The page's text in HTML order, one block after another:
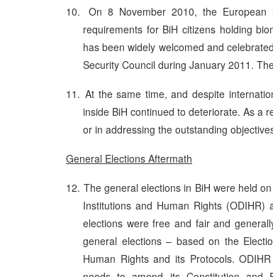
10.
On 8 November 2010, the
requirements for BiH citizens holding
has been widely welcomed and
Security Council during January 2011.
11. At the same time, and despite
inside BiH continued to deteriorate. As a
or in addressing the outstanding
General Elections Aftermath
12. The general elections in BiH were held
Institutions and Human Rights
elections were free and fair and
general elections – based on the
Human Rights and its Protocols.